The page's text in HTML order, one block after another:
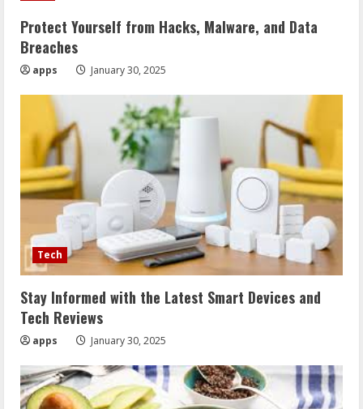
Protect Yourself from Hacks, Malware, and Data
Breaches
apps January 30, 2025
Tech
Stay Informed with the Latest Smart Devices and
Tech Reviews
apps January 30, 2025